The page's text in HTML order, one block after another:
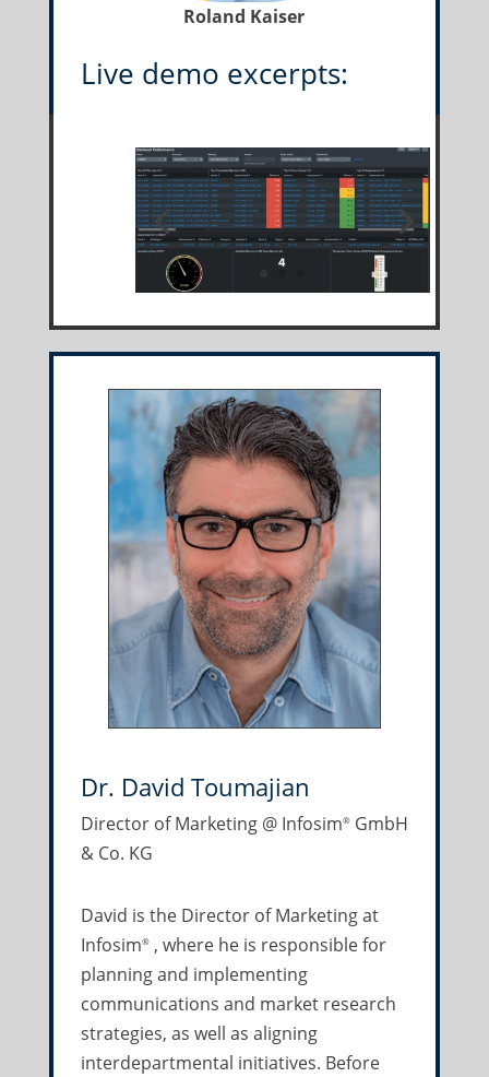
Roland Kaiser
Live demo excerpts:
Dr. David Toumajian
Director of Marketing @ Infosim®GmbH
& Co. KG
David is the Director of Marketing at
Infosim®, where he is responsible for
planning and implementing
communications and market research
strategies, as well as aligning
interdepartmental initiatives. Before